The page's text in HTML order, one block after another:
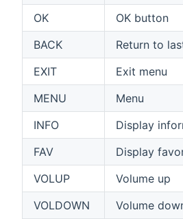
OK
OK button
BACK
Return to
EXIT
Exit menu
MENU
Menu
INFO
Display
FAV
Display
VOLUP
Volume up
VOLDOWN
Volume